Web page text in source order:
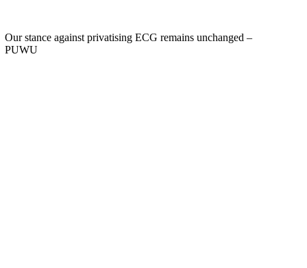
Our stance against privatising ECG remains unchanged –
PUWU